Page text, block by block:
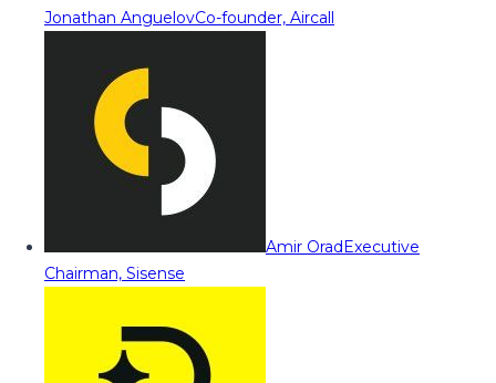
Jonathan AnguelovCo-founder, Aircall
Amir OradExecutive
Chairman, Sisense